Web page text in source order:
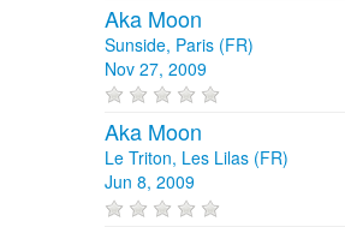
Aka Moon
Sunside, Paris (FR)
Nov 27, 2009
Aka Moon
Le Triton, Les Lilas (FR)
Jun 8, 2009